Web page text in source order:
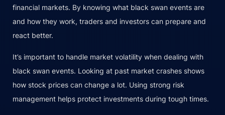
financial markets. By knowing what black swan events are
and how they work, traders and investors can prepare and
react better.
It’s important to handle market volatility when dealing with
black swan events. Looking at past market crashes shows
how stock prices can change a lot. Using strong risk
management helps protect investments during tough times.